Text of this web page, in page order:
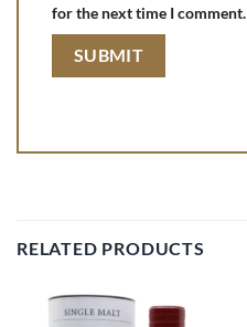
for the next time I comment.
RELATED PRODUCTS